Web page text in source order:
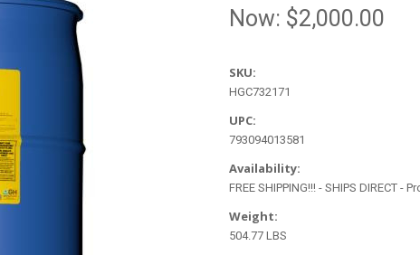
Now: $2,000.00
SKU:
HGC732171
UPC:
793094013581
Availability:
FREE SHIPPING!!! - SHIPS DIRECT
Weight:
504.77 LBS